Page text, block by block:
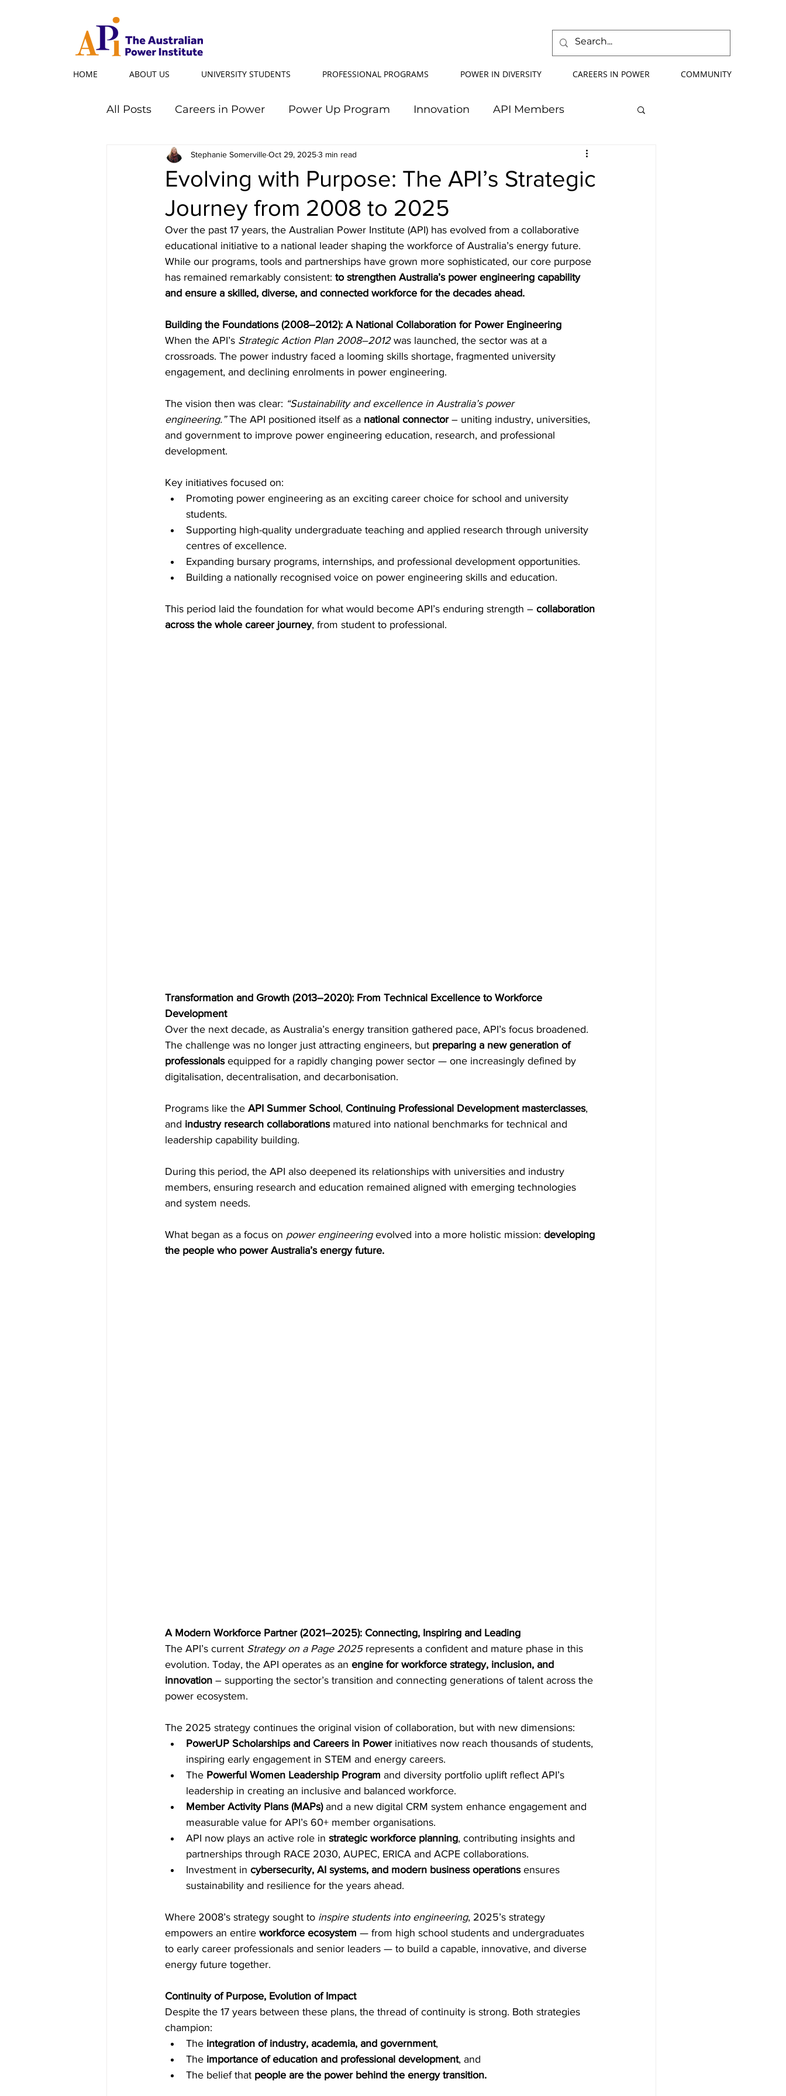
HOME ABOUT US UNIVERSITY STUDENTS PROFESSIONAL PROGRAMS POWER IN DIVERSITY CAREERS IN POWER COMMUNITY
All Posts Careers in Power Power Up Program Innovation API Members
Professional Programs Power In Diversity Summer School
Power Ambassador TJ Effeney Award Power Up Summit
Powerful Women Power Up Scholarship API Community Electrify Your Future
Inside Industry Industry News API Partners
Evolving with Purpose: The API’s Strategic
Journey from 2008 to 2025
Stephanie SomervilleOct 29, 20253 min read
Over the past 17 years, the Australian Power Institute (API) has evolved from a collaborative
educational initiative to a national leader shaping the workforce of Australia’s energy future.
While our programs, tools and partnerships have grown more sophisticated, our core purpose
has remained remarkably consistent: to strengthen Australia’s power engineering capability
and ensure a skilled, diverse, and connected workforce for the decades ahead.
Building the Foundations (2008–2012): A National Collaboration for Power Engineering
When the API’s Strategic Action Plan 2008–2012 was launched, the sector was at a
crossroads. The power industry faced a looming skills shortage, fragmented university
engagement, and declining enrolments in power engineering.
The vision then was clear: “Sustainability and excellence in Australia’s power
engineering.” The API positioned itself as a national connector – uniting industry, universities,
and government to improve power engineering education, research, and professional
development.
Key initiatives focused on:
Promoting power engineering as an exciting career choice for school and university
students.
Supporting high-quality undergraduate teaching and applied research through university
centres of excellence.
Expanding bursary programs, internships, and professional development opportunities.
Building a nationally recognised voice on power engineering skills and education.
This period laid the foundation for what would become API’s enduring strength – collaboration
across the whole career journey, from student to professional.
Transformation and Growth (2013–2020): From Technical Excellence to Workforce
Development
Over the next decade, as Australia’s energy transition gathered pace, API’s focus broadened.
The challenge was no longer just attracting engineers, but preparing a new generation of
professionals equipped for a rapidly changing power sector — one increasingly defined by
digitalisation, decentralisation, and decarbonisation.
Programs like the API Summer School, Continuing Professional Development masterclasses,
and industry research collaborations matured into national benchmarks for technical and
leadership capability building.
During this period, the API also deepened its relationships with universities and industry
members, ensuring research and education remained aligned with emerging technologies
and system needs.
What began as a focus on power engineering evolved into a more holistic mission: developing
the people who power Australia’s energy future.
A Modern Workforce Partner (2021–2025): Connecting, Inspiring and Leading
The API’s current Strategy on a Page 2025 represents a confident and mature phase in this
evolution. Today, the API operates as an engine for workforce strategy, inclusion, and
innovation – supporting the sector’s transition and connecting generations of talent across the
power ecosystem.
The 2025 strategy continues the original vision of collaboration, but with new dimensions:
PowerUP Scholarships and Careers in Power initiatives now reach thousands of students,
inspiring early engagement in STEM and energy careers.
The Powerful Women Leadership Program and diversity portfolio uplift reflect API’s
leadership in creating an inclusive and balanced workforce.
Member Activity Plans (MAPs) and a new digital CRM system enhance engagement and
measurable value for API’s 60+ member organisations.
API now plays an active role in strategic workforce planning, contributing insights and
partnerships through RACE 2030, AUPEC, ERICA and ACPE collaborations.
Investment in cybersecurity, AI systems, and modern business operations ensures
sustainability and resilience for the years ahead.
Where 2008’s strategy sought to inspire students into engineering, 2025’s strategy
empowers an entire workforce ecosystem — from high school students and undergraduates
to early career professionals and senior leaders — to build a capable, innovative, and diverse
energy future together.
Continuity of Purpose, Evolution of Impact
Despite the 17 years between these plans, the thread of continuity is strong. Both strategies
champion:
The integration of industry, academia, and government,
The importance of education and professional development, and
The belief that people are the power behind the energy transition.